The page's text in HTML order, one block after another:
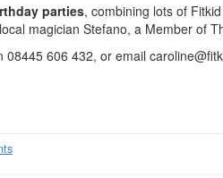
parties, combining lots of
magician Stefano, a Member of
08445 606 432, or email